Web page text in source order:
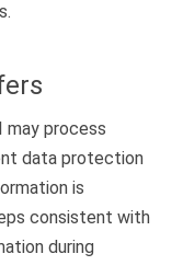
may process
data protection
is
consistent with
during